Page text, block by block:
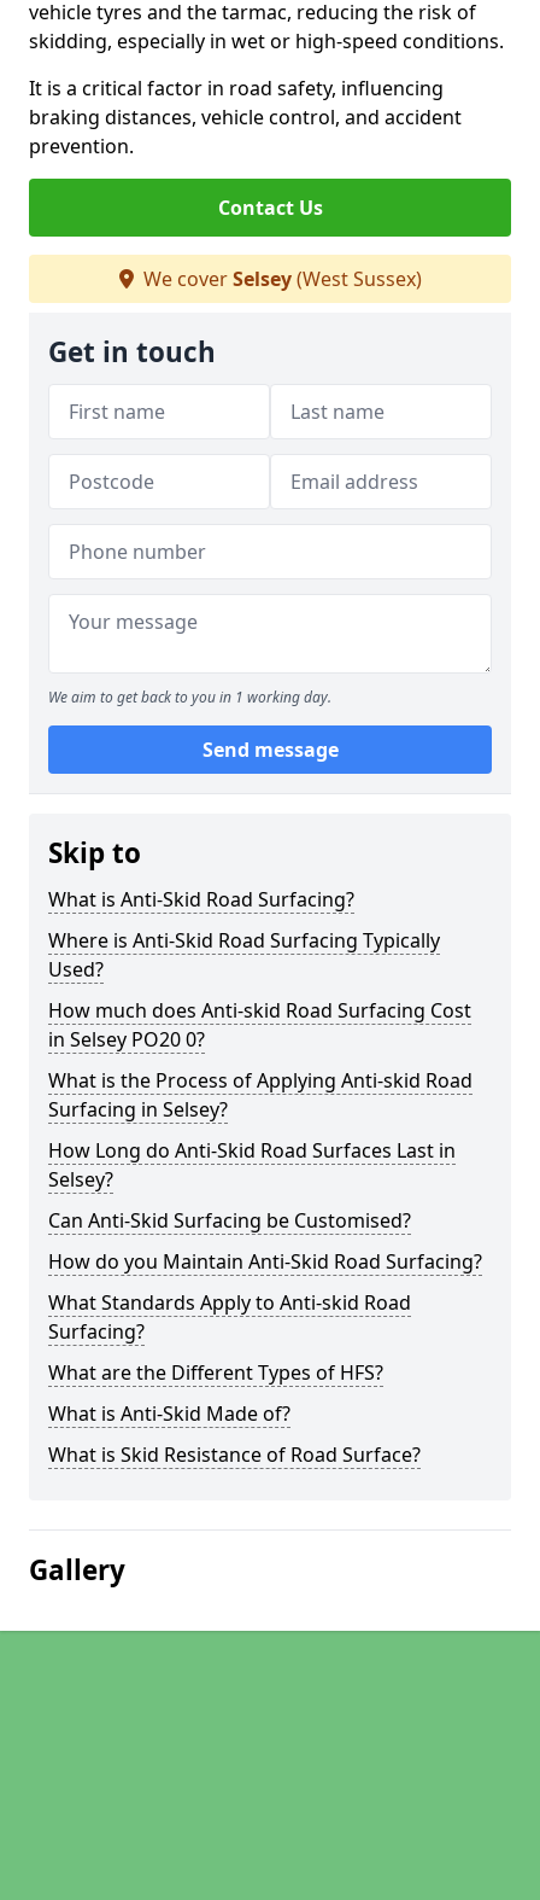
vehicle tyres and the tarmac, reducing the risk of
skidding, especially in wet or high-speed conditions.
It is a critical factor in road safety, influencing
braking distances, vehicle control, and accident
prevention.
Contact Us
We coverSelsey(West Sussex)
Get in touch
We aim to get back to you in 1 working day.
Send message
Skip to
What is Anti-Skid Road Surfacing?
Where is Anti-Skid Road Surfacing Typically
Used?
How much does Anti-skid Road Surfacing Cost
in Selsey PO20 0?
What is the Process of Applying Anti-skid Road
Surfacing in Selsey?
How Long do Anti-Skid Road Surfaces Last in
Selsey?
Can Anti-Skid Surfacing be Customised?
How do you Maintain Anti-Skid Road Surfacing?
What Standards Apply to Anti-skid Road
Surfacing?
What are the Different Types of HFS?
What is Anti-Skid Made of?
What is Skid Resistance of Road Surface?
Gallery